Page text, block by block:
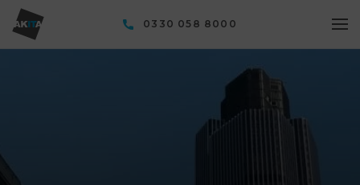
0330 058 8000